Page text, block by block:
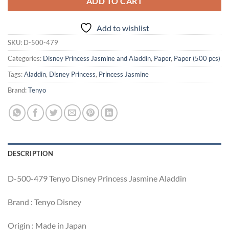
Add to wishlist
SKU: D-500-479
Categories: Disney Princess Jasmine and Aladdin, Paper, Paper (500 pcs)
Tags:Aladdin, Disney Princess, Princess Jasmine
Brand:Tenyo
DESCRIPTION
D-500-479 Tenyo Disney Princess Jasmine Aladdin
Brand : Tenyo Disney
Origin : Made in Japan